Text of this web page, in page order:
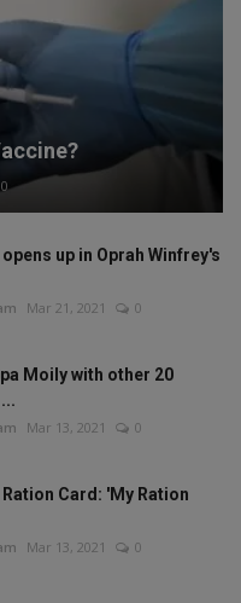
0
up in Oprah Winfrey's
Mar 21, 2021 0
Moily with other 20
Mar 13, 2021 0
Card: 'My Ration
Mar 13, 2021 0